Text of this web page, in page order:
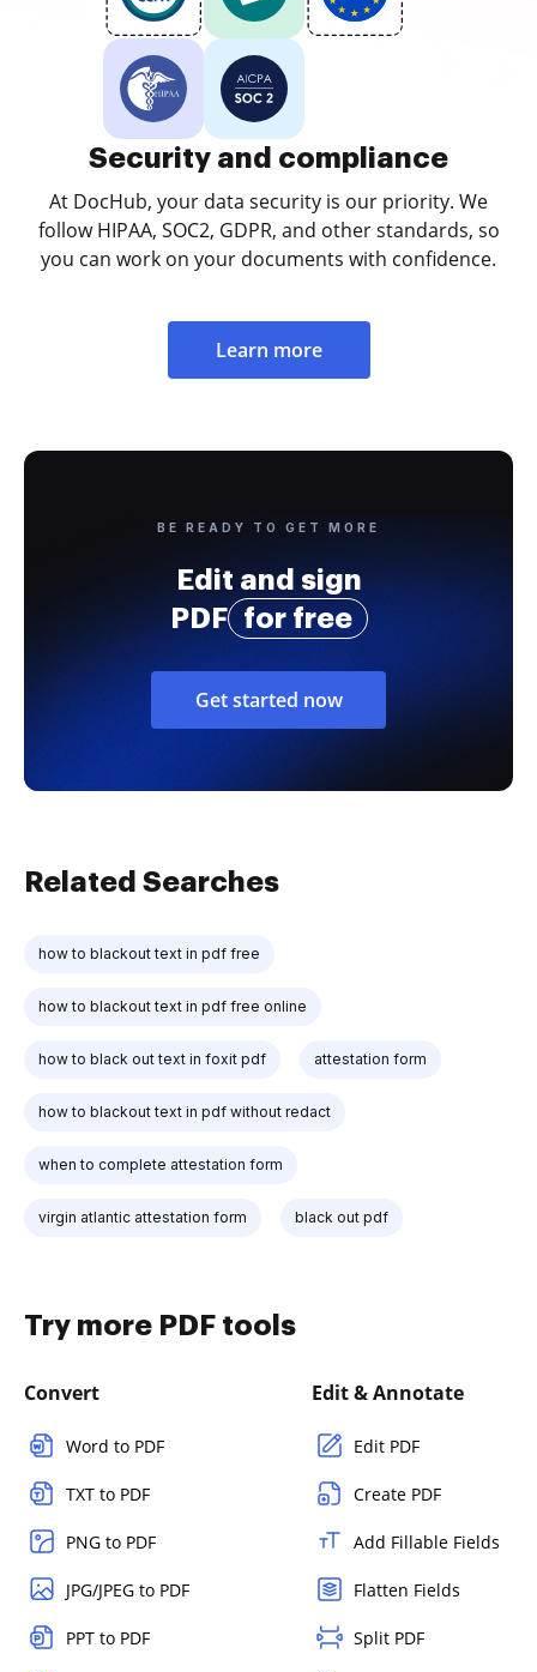
Security and compliance
At DocHub, your data security is our priority. We
follow HIPAA, SOC2, GDPR, and other standards, so
you can work on your documents with confidence.
Learn more
BE READY TO GET MORE
Edit and sign
PDF
for free
Get started now
Related Searches
how to blackout text in pdf free
how to blackout text in pdf free online
how to black out text in foxit pdf attestation form
how to blackout text in pdf without redact
when to complete attestation form
virgin atlantic attestation form black out pdf
Try more PDF tools
Convert
Word to PDF
TXT to PDF
PNG to PDF
JPG/JPEG to PDF
PPT to PDF
Edit & Annotate
Edit PDF
Create PDF
Add Fillable Fields
Flatten Fields
Split PDF